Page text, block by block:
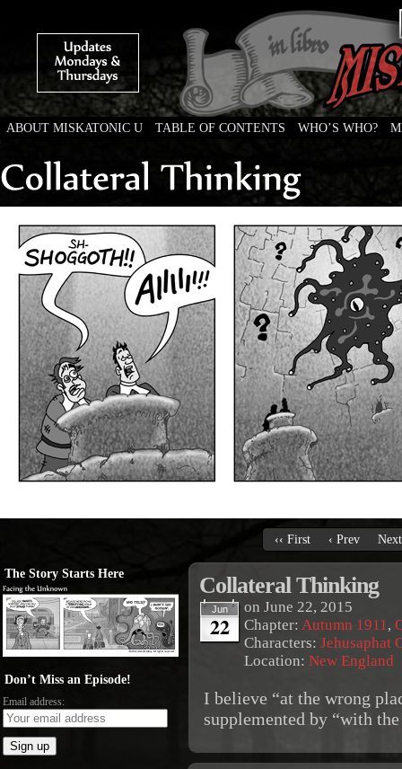
Weird Tales of College
ABOUT MISKATONIC U TABLE OF CONTENTS WHO’S WHO?
‹‹ First ‹ Prev
The Story Starts Here
Don’t Miss an Episode!
Email address:
Collateral Thinking
Jun
22
on June 22, 2015
Chapter: Autumn 1911,
Characters: Jehusaphat
Location: New England
I believe “at the wrong
supplemented by “with